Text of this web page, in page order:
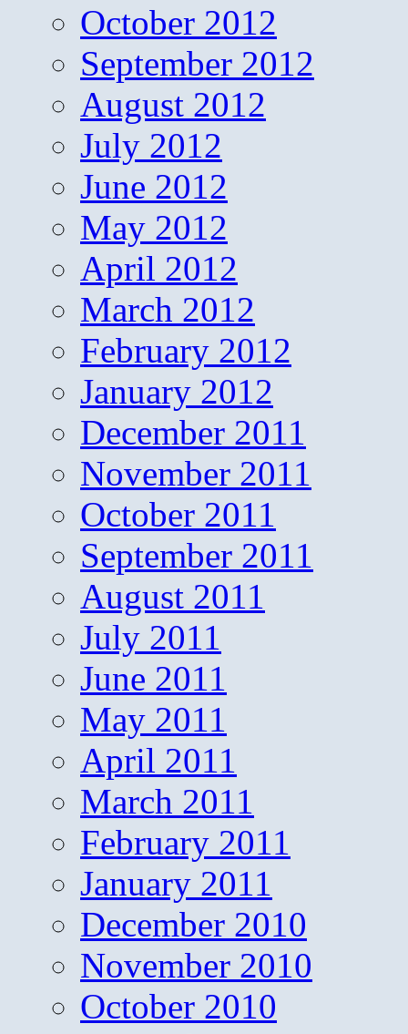
October 2012
September 2012
August 2012
July 2012
June 2012
May 2012
April 2012
March 2012
February 2012
January 2012
December 2011
November 2011
October 2011
September 2011
August 2011
July 2011
June 2011
May 2011
April 2011
March 2011
February 2011
January 2011
December 2010
November 2010
October 2010